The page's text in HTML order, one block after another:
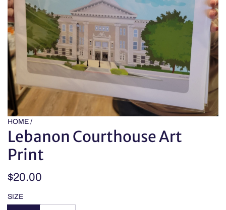
HOME /
Lebanon Courthouse Art
Print
Regular
price
$20.00
SIZE